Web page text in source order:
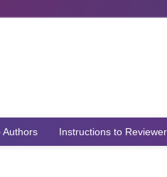
Authors Instructions to